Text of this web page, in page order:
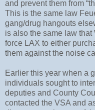
and prevent them from
This is the same law
gang/drug hangouts
is also the same law
force LAX to either
them against the noise
Earlier this year when a
individuals sought to
deputies and County
contacted the VSA and